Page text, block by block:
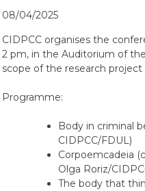
08/04/2025
CIDPCC organises the
2 pm, in the Auditorium of
scope of the research project
Programme:
Body in criminal
CIDPCC/FDUL)
Corpoemcadeia
Olga Roriz/
The body that